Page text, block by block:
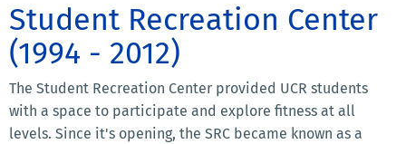
Student Recreation Center
(1994 - 2012)
The Student Recreation Center provided UCR students
with a space to participate and explore fitness at all
levels. Since it's opening, the SRC became known as a